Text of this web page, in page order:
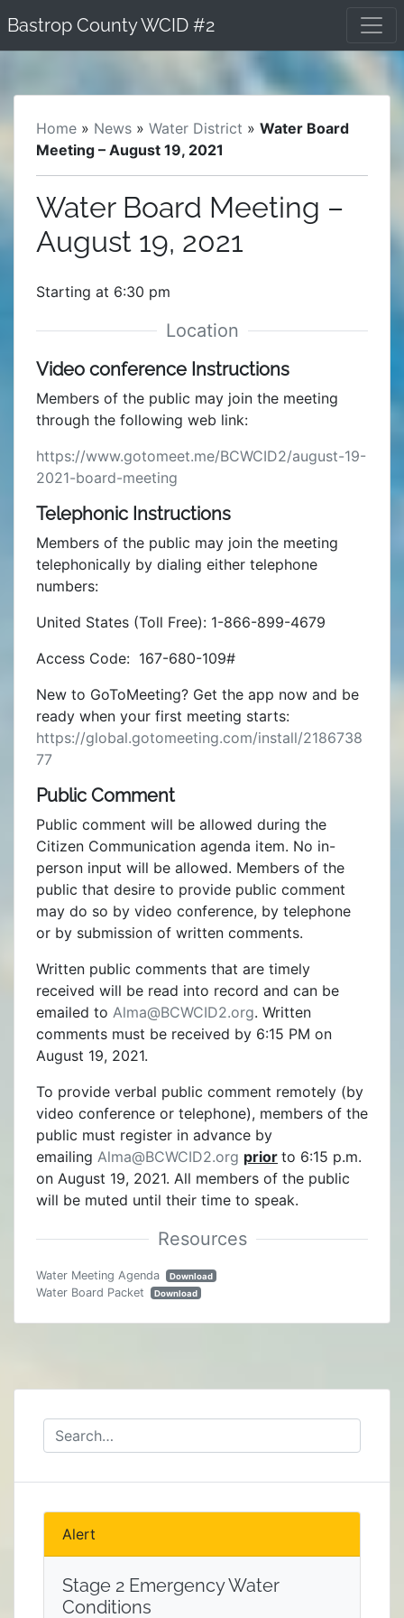
to
content
Bastrop County WCID #2
Home » News » Water District » Water Board
Meeting – August 19, 2021
Water Board Meeting –
August 19, 2021
Starting at 6:30 pm
Video conference Instructions
Members of the public may join the meeting
through the following web link:
https://www.gotomeet.me/BCWCID2/august-19-
2021-board-meeting
Telephonic Instructions
Members of the public may join the meeting
telephonically by dialing either telephone
numbers:
United States (Toll Free): 1-866-899-4679
Access Code: 167-680-109#
New to GoToMeeting? Get the app now and be
ready when your first meeting starts:
https://global.gotomeeting.com/install/2186738
77
Public Comment
Public comment will be allowed during the
Citizen Communication agenda item. No in-
person input will be allowed. Members of the
public that desire to provide public comment
may do so by video conference, by telephone
or by submission of written comments.
Written public comments that are timely
received will be read into record and can be
emailed to Alma@BCWCID2.org. Written
comments must be received by 6:15 PM on
August 19, 2021.
To provide verbal public comment remotely (by
video conference or telephone), members of the
public must register in advance by
emailing Alma@BCWCID2.org prior to 6:15 p.m.
on August 19, 2021. All members of the public
will be muted until their time to speak.
Water Meeting Agenda Download
Water Board Packet Download
Alert
Stage 2 Emergency Water
Conditions